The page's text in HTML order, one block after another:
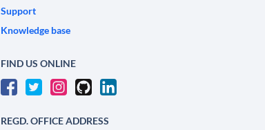
Support
Knowledge base
FIND US ONLINE
REGD. OFFICE ADDRESS